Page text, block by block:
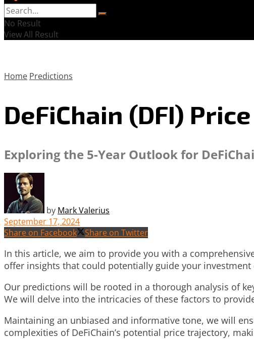
No Result
View All Result
Home Predictions
DeFiChain (DFI)
Exploring the 5-Year Outlook for
by Mark Valerius
September 17, 2024
Share on Facebook
Share on Twitter
In this article, we aim to provide you with a
offer insights that could potentially guide your
Our predictions will be rooted in a thorough analysis of
We will delve into the intricacies of these factors to
Maintaining an unbiased and informative tone, we will
complexities of DeFiChain’s potential price trajectory,